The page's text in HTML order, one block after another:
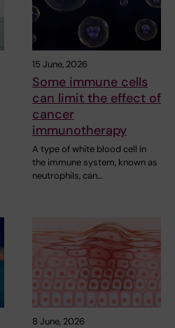
15 June, 2026
Some immune cells
can limit the effect of
cancer
immunotherapy
A type of white blood cell in
the immune system, known as
neutrophils, can…
8 June, 2026